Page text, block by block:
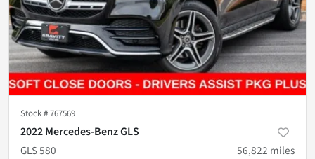
Stock #767569
2022 Mercedes-Benz GLS
GLS 580
56,822 miles